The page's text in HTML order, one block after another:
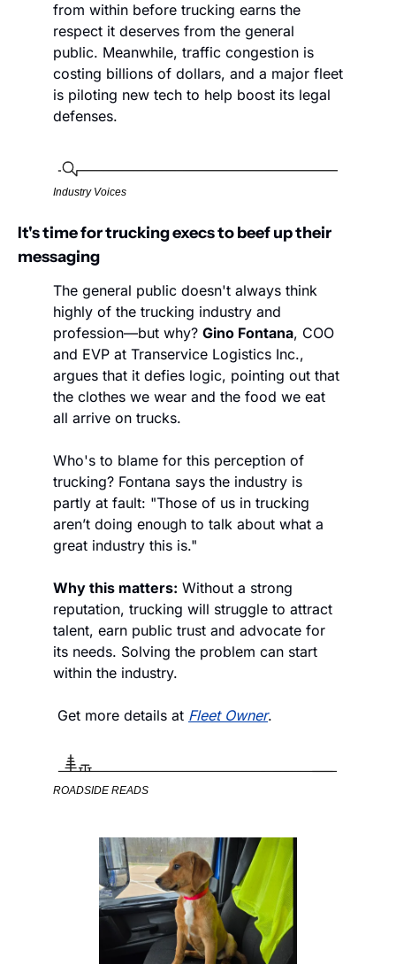
from within before trucking earns the
respect it deserves from the general
public. Meanwhile, traffic congestion is
costing billions of dollars, and a major fleet
is piloting new tech to help boost its legal
defenses.
Industry Voices
It's time for trucking execs to beef up their
messaging
The general public doesn't always think
highly of the trucking industry and
profession—but why? Gino Fontana, COO
and EVP at Transervice Logistics Inc.,
argues that it defies logic, pointing out that
the clothes we wear and the food we eat
all arrive on trucks.
Who's to blame for this perception of
trucking? Fontana says the industry is
partly at fault: "Those of us in trucking
aren’t doing enough to talk about what a
great industry this is."
Why this matters: Without a strong
reputation, trucking will struggle to attract
talent, earn public trust and advocate for
its needs. Solving the problem can start
within the industry.
Get more details at Fleet Owner.
ROADSIDE READS